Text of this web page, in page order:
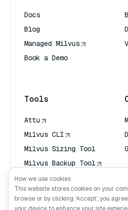
Docs
Blog
Managed Milvus
Book a Demo
Tools
Attu
Milvus CLI
Milvus Sizing Tool
Milvus Backup Tool
Vector Transport
Service (VTS)
Deep Searcher
How we use cookies
This website stores cookies on your
browse or by clicking ‘Accept’, you